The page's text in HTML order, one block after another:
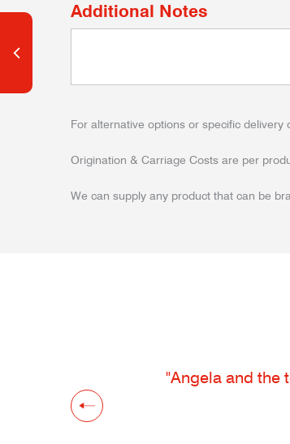
Additional Notes
For alternative options or specific
Origination & Carriage Costs are per
We can supply any product that can be
"Angela and the